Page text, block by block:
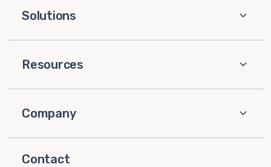
Solutions
Resources
Company
Contact